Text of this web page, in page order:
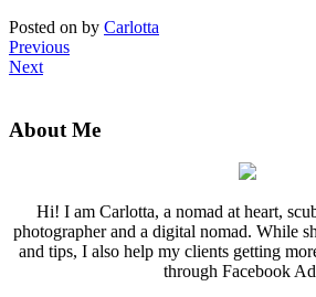
Posted on by Carlotta
Previous
Next
About Me
Hi! I am Carlotta, a nomad at heart,
photographer and a digital nomad. While
and tips, I also help my clients getting
through Facebook